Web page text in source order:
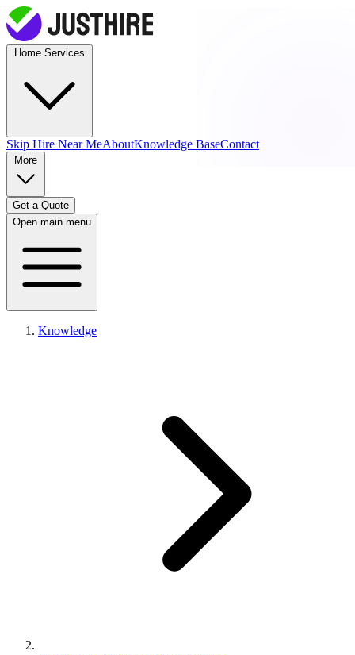
Skip Hire Near MeAboutKnowledge BaseContact
Get a Quote
Open main menu
Knowledge